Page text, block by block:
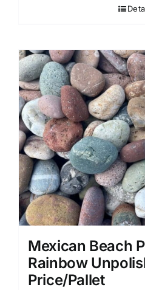
Mexican Beach
Rainbow
Price/Pallet